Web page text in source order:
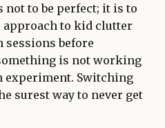
not to be perfect; it is to
approach to kid clutter
before
is not working
experiment. Switching
surest way to never get